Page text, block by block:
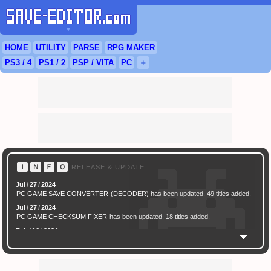
▼
HOME UTILITY PARSE RPG MAKER
PS3 / 4 PS1 / 2 PSP / VITA PC ＋
Ｉ Ｎ Ｆ Ｏ RELEASE & UPDATE
Jul /27/2024
PC GAME SAVE CONVERTER (DECODER) has been updated. 49 titles added.
Jul /27/2024
PC GAME CHECKSUM FIXER has been updated. 18 titles added.
Feb / 16 / 2024
has been
released.